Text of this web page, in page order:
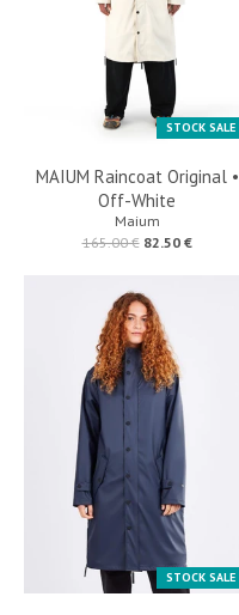
STOCK SALE
MAIUM Raincoat Original •
Off-White
Maium
165.00 € 82.50 €
STOCK SALE